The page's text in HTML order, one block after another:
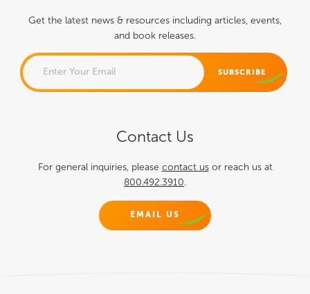
Get the latest news & resources including articles, events,
and book releases.
purposes and should be left
unchanged.
Contact Us
For general inquiries, please contact usor reach us at
800.492.3910.
EMAIL US